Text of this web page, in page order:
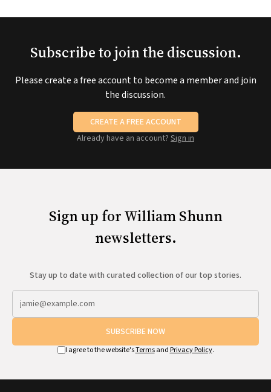
Subscribe to join the discussion.
Please create a free account to become a member and join
the discussion.
CREATE A FREE ACCOUNT
Already have an account? Sign in
Sign up for William Shunn
newsletters.
Stay up to date with curated collection of our top stories.
SUBSCRIBE NOW
I agree to the website'sTermsand Privacy Policy.